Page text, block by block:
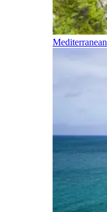
Mediterranean